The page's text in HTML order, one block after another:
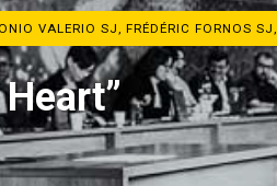
VALERIO SJ, FRÉDÉRIC FORNOS SJ,